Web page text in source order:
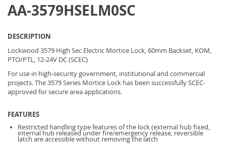
the
beginning
images
gallery
AA-3579HSELM0SC
DESCRIPTION
Lockwood 3579 High Sec Electric Mortice Lock, 60mm Backset, KOM,
PTO/PTL, 12-24V DC (SCEC)
For use in high-security government, institutional and commercial
projects. The 3579 Series Mortice Lock has been successfully SCEC-
approved for secure area applications.
FEATURES
Restricted handling type features of the lock (external hub fixed,
internal hub released under fire/emergency release, reversible
latch are accessible without removing the latch